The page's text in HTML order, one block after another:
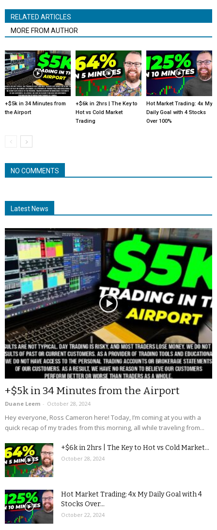
RELATED ARTICLES
MORE FROM AUTHOR
+$5k in 34 Minutes from
the Airport
+$6k in 2hrs | The Key to
Hot vs Cold Market
Trading
Hot Market Trading: 4x My
Daily Goal with 4 Stocks
Over 100%
NO COMMENTS
Latest News
+$5k in 34 Minutes from the Airport
Duane Leem - October 28, 2024
Hey everyone, Ross Cameron here! Today, I’m coming at you with a
quick recap of my trades from this morning, all while traveling from...
+$6k in 2hrs | The Key to Hot vs Cold Market...
October 28, 2024
Hot Market Trading: 4x My Daily Goal with 4
Stocks Over...
October 22, 2024